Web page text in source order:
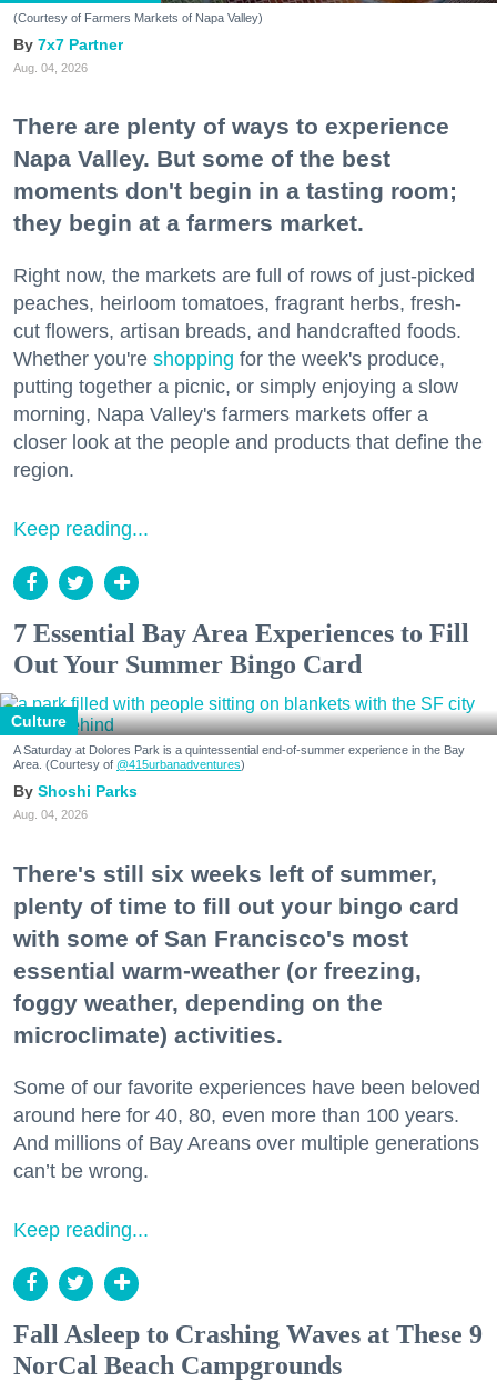
(Courtesy of Farmers Markets of Napa Valley)
7x7 Partner
Aug. 04, 2026
There are plenty of ways to experience
Napa Valley. But some of the best
moments don't begin in a tasting room;
they begin at a farmers market.
Right now, the markets are full of rows of just-picked
peaches, heirloom tomatoes, fragrant herbs, fresh-
cut flowers, artisan breads, and handcrafted foods.
Whether you're shopping for the week's produce,
putting together a picnic, or simply enjoying a slow
morning, Napa Valley's farmers markets offer a
closer look at the people and products that define the
region.
Keep reading...
7 Essential Bay Area Experiences to Fill
Out Your Summer Bingo Card
Culture
A Saturday at Dolores Park is a quintessential end-of-summer experience in the Bay
Area. (Courtesy of @415urbanadventures)
Shoshi Parks
Aug. 04, 2026
There's still six weeks left of summer,
plenty of time to fill out your bingo card
with some of San Francisco's most
essential warm-weather (or freezing,
foggy weather, depending on the
microclimate) activities.
Some of our favorite experiences have been beloved
around here for 40, 80, even more than 100 years.
And millions of Bay Areans over multiple generations
can’t be wrong.
Keep reading...
Fall Asleep to Crashing Waves at These 9
NorCal Beach Campgrounds